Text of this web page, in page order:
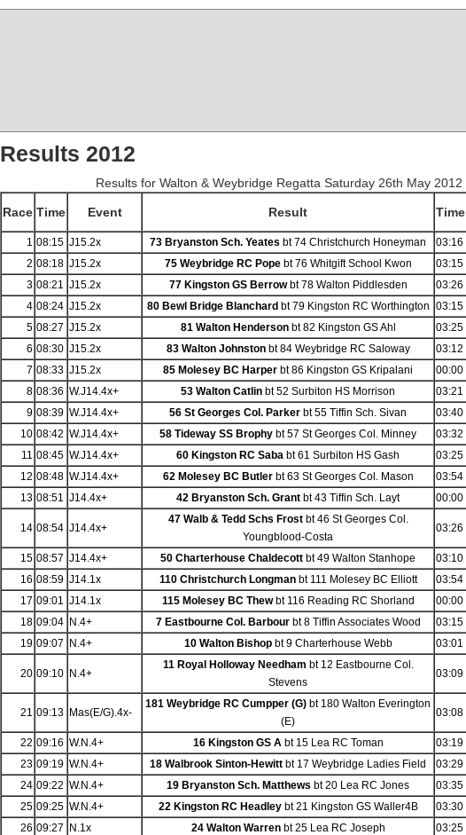
Results 2012
Results for Walton & Weybridge Regatta Saturday 26th May 2012
Race Time Event Result Time
1 08:15 J15.2x 73 Bryanston Sch. Yeates bt 74 Christchurch Honeyman 03:16
2 08:18 J15.2x 75 Weybridge RC Popebt 76 Whitgift School Kwon 03:15
3 08:21 J15.2x 77 Kingston GS Berrowbt 78 Walton Piddlesden 03:26
4 08:24 J15.2x 80 Bewl Bridge Blanchardbt 79 Kingston RC Worthington 03:15
5 08:27 J15.2x 81 Walton Hendersonbt 82 Kingston GS Ahl 03:25
6 08:30 J15.2x 83 Walton Johnstonbt 84 Weybridge RC Saloway 03:12
7 08:33 J15.2x 85 Molesey BC Harper bt 86 Kingston GS Kripalani 00:00
8 08:36 W.J14.4x+ 53 Walton Catlin bt 52 Surbiton HS Morrison 03:21
9 08:39 W.J14.4x+ 56 St Georges Col. Parker bt 55 Tiffin Sch. Sivan 03:40
10 08:42 W.J14.4x+ 58 Tideway SS Brophy bt 57 St Georges Col. Minney 03:32
11 08:45 W.J14.4x+ 60 Kingston RC Saba bt 61 Surbiton HS Gash 03:25
12 08:48 W.J14.4x+ 62 Molesey BC Butlerbt 63 St Georges Col. Mason 03:54
13 08:51 J14.4x+ 42 Bryanston Sch. Grant bt 43 Tiffin Sch. Layt 00:00
14 08:54 J14.4x+
47 Walb & Tedd Schs Frostbt 46 St Georges Col.
Youngblood-Costa
03:26
15 08:57 J14.4x+ 50 Charterhouse Chaldecott bt 49 Walton Stanhope 03:10
16 08:59 J14.1x 110 Christchurch Longmanbt 111 Molesey BC Elliott 03:54
17 09:01 J14.1x 115 Molesey BC Thewbt 116 Reading RC Shorland 00:00
18 09:04 N.4+ 7 Eastbourne Col. Barbourbt 8 Tiffin Associates Wood 03:15
19 09:07 N.4+ 10 Walton Bishopbt 9 Charterhouse Webb 03:01
20 09:10 N.4+
11 Royal Holloway Needham bt 12 Eastbourne Col.
Stevens
03:09
21 09:13 Mas(E/G).4x-
181 Weybridge RC Cumpper (G) bt 180 Walton Everington
(E)
03:08
22 09:16 W.N.4+ 16 Kingston GS A bt 15 Lea RC Toman 03:19
23 09:19 W.N.4+ 18 Walbrook Sinton-Hewitt bt 17 Weybridge Ladies Field 03:29
24 09:22 W.N.4+ 19 Bryanston Sch. Matthews bt 20 Lea RC Jones 03:35
25 09:25 W.N.4+ 22 Kingston RC Headleybt 21 Kingston GS Waller4B 03:30
26 09:27 N.1x 24 Walton Warrenbt 25 Lea RC Joseph 03:25